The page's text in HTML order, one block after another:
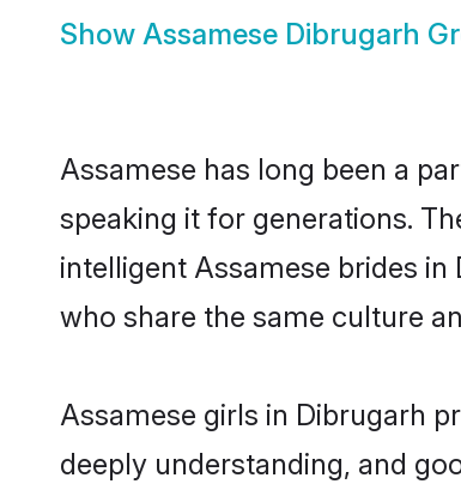
Show Assamese Dibrugarh
Assamese has long been a
speaking it for generations.
intelligent Assamese brides
who share the same culture
Assamese girls in Dibrugarh
deeply understanding, and